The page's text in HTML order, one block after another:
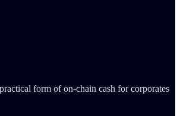
form of on-chain cash for corporates